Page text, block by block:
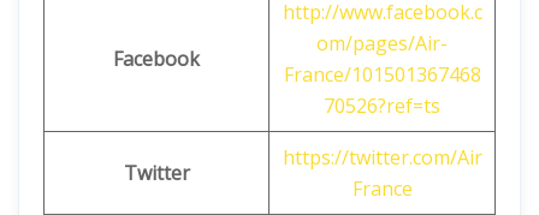
Facebook
http://www.facebook.c
om/pages/Air-
France/101501367468
70526?ref=ts
Twitter
https://twitter.com/Air
France